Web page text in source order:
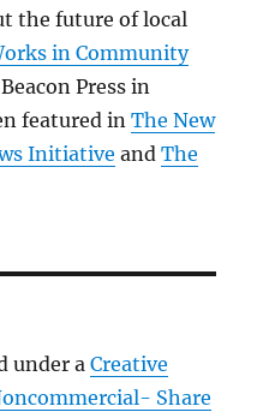
the future of local
in Community
Press in
featured inThe New
Initiative andThe
under aCreative
Share